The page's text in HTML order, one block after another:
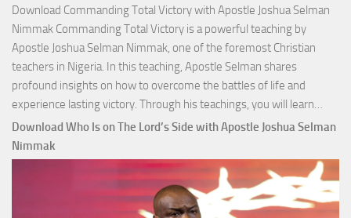
Download Commanding Total Victory with Apostle Joshua Selman
Nimmak Commanding Total Victory is a powerful teaching by
Apostle Joshua Selman Nimmak, one of the foremost Christian
teachers in Nigeria. In this teaching, Apostle Selman shares
profound insights on how to overcome the battles of life and
experience lasting victory. Through his teachings, you will learn…
with
Download Who Is on The Lord’s Side with Apostle Joshua Selman
Nimmak